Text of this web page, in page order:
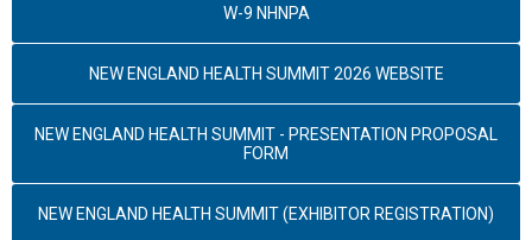
W-9 NHNPA
NEW ENGLAND HEALTH SUMMIT 2026 WEBSITE
NEW ENGLAND HEALTH SUMMIT - PRESENTATION PROPOSAL
FORM
NEW ENGLAND HEALTH SUMMIT (EXHIBITOR REGISTRATION)